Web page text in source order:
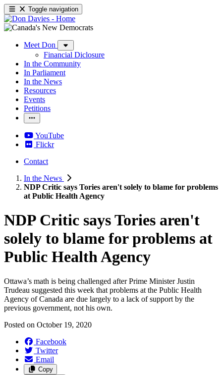
Toggle navigation
Meet Don
Financial Diclosure
In the Community
In Parliament
In the News
Resources
Events
Petitions
YouTube
Flickr
Contact
In the News
NDP Critic says Tories aren't solely to blame for problems
at Public Health Agency
NDP Critic says Tories aren't
solely to blame for problems at
Public Health Agency
Ottawa’s math is being challenged after Prime Minister Justin
Trudeau suggested this week that problems at the Public Health
Agency of Canada are due largely to a lack of support by the
previous government, not his own.
Posted on October 19, 2020
Facebook
Twitter
Email
Copy